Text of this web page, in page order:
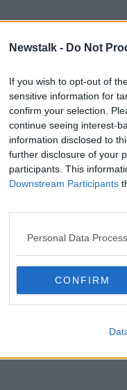
Newstalk - Do Not
If you wish to opt-out of
sensitive information for
confirm your selection.
continue seeing interest-
information disclosed to
further disclosure of your
participants. This
Downstream Participants
Personal Data
CONFIRM
phone